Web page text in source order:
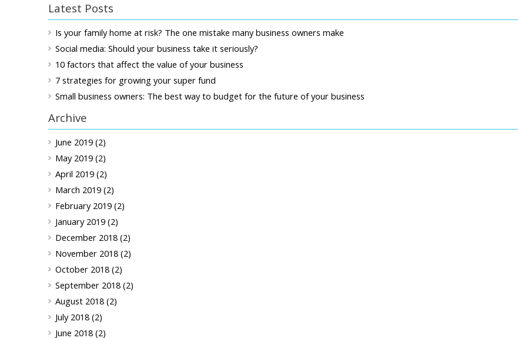
Latest Posts
Is your family home at risk? The one mistake many business owners make
Social media: Should your business take it seriously?
10 factors that affect the value of your business
7 strategies for growing your super fund
Small business owners: The best way to budget for the future of your business
Archive
June 2019 (2)
May 2019 (2)
April 2019 (2)
March 2019 (2)
February 2019 (2)
January 2019 (2)
December 2018 (2)
November 2018 (2)
October 2018 (2)
September 2018 (2)
August 2018 (2)
July 2018 (2)
June 2018 (2)